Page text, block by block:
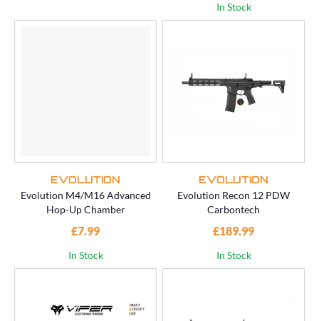
In Stock
EVOLUTION
Evolution M4/M16 Advanced
Hop-Up Chamber
£7.99
In Stock
EVOLUTION
Evolution Recon 12 PDW
Carbontech
£189.99
In Stock